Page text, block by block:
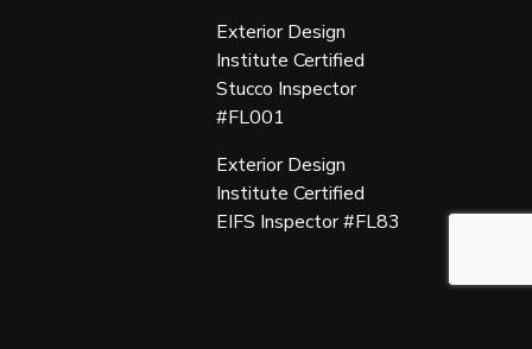
Exterior Design
Institute Certified
Stucco Inspector
#FL001
Exterior Design
Institute Certified
EIFS Inspector #FL83